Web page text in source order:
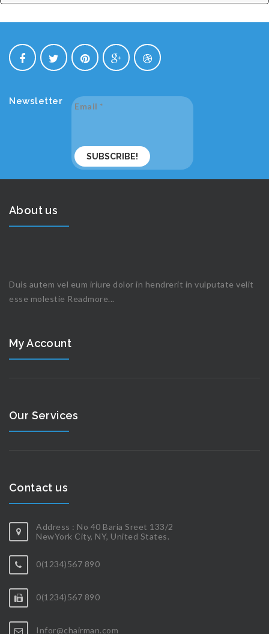
Newsletter Email *
About us
Duis autem vel eum iriure dolor in hendrerit in vulputate velit
esse molestie Readmore...
My Account
Our Services
Contact us
Address : No 40 Baria Sreet 133/2
NewYork City, NY, United States.
0(1234)567 890
0(1234)567 890
Infor@chairman.com